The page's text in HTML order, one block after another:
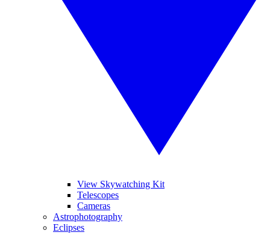
View Skywatching Kit
Telescopes
Cameras
Astrophotography
Eclipses